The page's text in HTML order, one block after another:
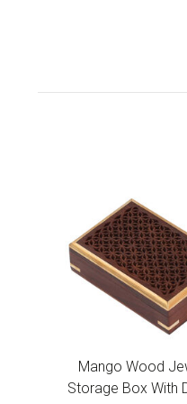
Mango Wood
Storage Box With